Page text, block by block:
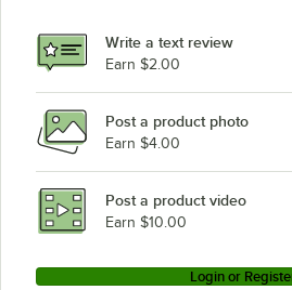
Write a text review
Earn $2.00
Post a product photo
Earn $4.00
Post a product video
Earn $10.00
Login or